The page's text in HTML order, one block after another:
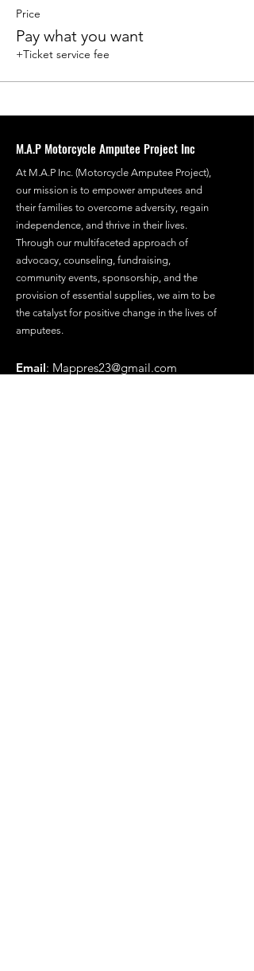
Price
Pay what you want
+Ticket service fee
M.A.P Motorcycle Amputee Project Inc
At M.A.P Inc. (Motorcycle Amputee Project),
our mission is to empower amputees and
their families to overcome adversity, regain
independence, and thrive in their lives.
Through our multifaceted approach of
advocacy, counseling, fundraising,
community events, sponsorship, and the
provision of essential supplies, we aim to be
the catalyst for positive change in the lives of
amputees.
Email: Mappres23@gmail.com